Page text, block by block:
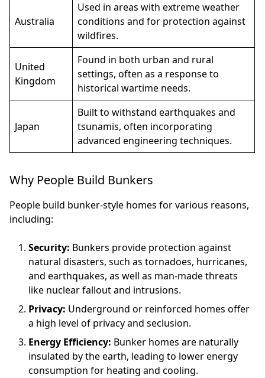
Australia
Used in areas with extreme weather
conditions and for protection against
wildfires.
United
Kingdom
Found in both urban and rural
settings, often as a response to
historical wartime needs.
Japan
Built to withstand earthquakes and
tsunamis, often incorporating
advanced engineering techniques.
Why People Build Bunkers
People build bunker-style homes for various reasons,
including:
Security: Bunkers provide protection against
natural disasters, such as tornadoes, hurricanes,
and earthquakes, as well as man-made threats
like nuclear fallout and intrusions.
Privacy: Underground or reinforced homes offer
a high level of privacy and seclusion.
Energy Efficiency: Bunker homes are naturally
insulated by the earth, leading to lower energy
consumption for heating and cooling.